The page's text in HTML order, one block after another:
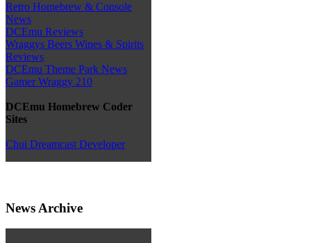
Retro Homebrew & Console
News
DCEmu Reviews
Wraggys Beers Wines & Spirits
Reviews
DCEmu Theme Park News
Gamer Wraggy 210
DCEmu Homebrew Coder
Sites
Chui Dreamcast Developer
News Archive